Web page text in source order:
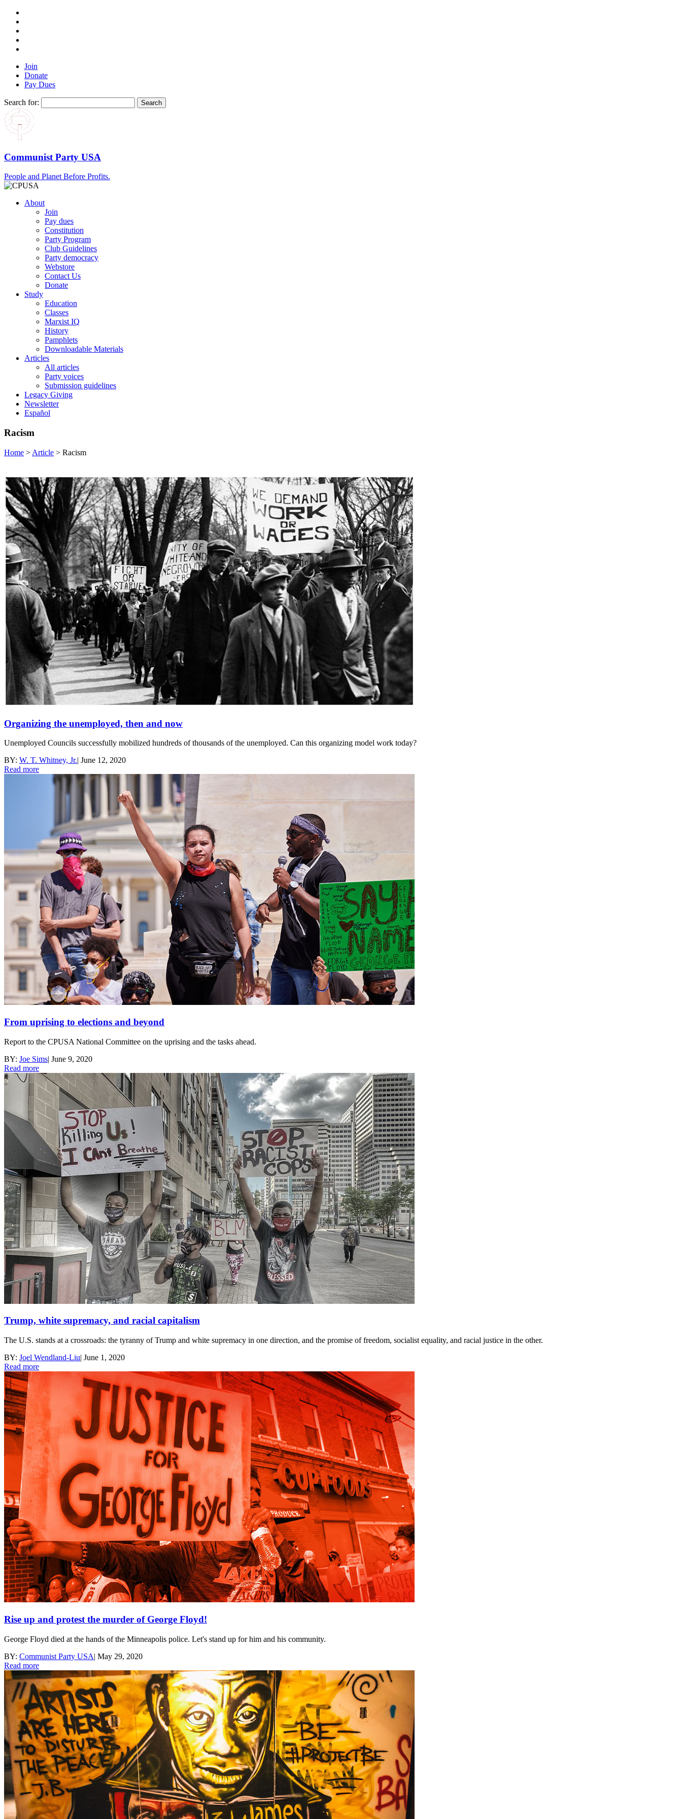
Join
Donate
Pay Dues
Search for:
Communist Party USA
People and Planet Before Profits.
About
Join
Pay dues
Constitution
Party Program
Club Guidelines
Party democracy
Webstore
Contact Us
Donate
Study
Education
Classes
Marxist IQ
History
Pamphlets
Downloadable Materials
Articles
All articles
Party voices
Submission guidelines
Legacy Giving
Newsletter
Español
Racism
Home > Article > Racism
Organizing the unemployed, then and now
Unemployed Councils successfully mobilized hundreds of thousands of the unemployed. Can this organizing model work today?
BY: W. T. Whitney, Jr.| June 12, 2020
Read more
From uprising to elections and beyond
Report to the CPUSA National Committee on the uprising and the tasks ahead.
BY: Joe Sims| June 9, 2020
Read more
Trump, white supremacy, and racial capitalism
The U.S. stands at a crossroads: the tyranny of Trump and white supremacy in one direction, and the promise of freedom, socialist equality, and racial justice in the other.
BY: Joel Wendland-Liu| June 1, 2020
Read more
Rise up and protest the murder of George Floyd!
George Floyd died at the hands of the Minneapolis police. Let's stand up for him and his community.
BY: Communist Party USA| May 29, 2020
Read more